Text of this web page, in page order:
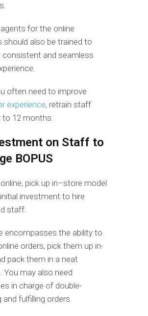
for the online
should also be trained to
consistent and seamless
often need to improve
experience, retrain staff
to 12 months.
on Staff to
BOPUS
pick up in–store model
investment to hire
staff.
encompasses the ability to
orders, pick them up in-
pack them in a neat
You may also need
in charge of double-
and fulfilling orders.